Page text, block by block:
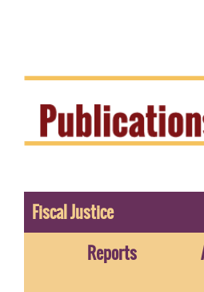
Fiscal Justice
Reports